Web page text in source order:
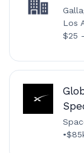
Los
$25
•